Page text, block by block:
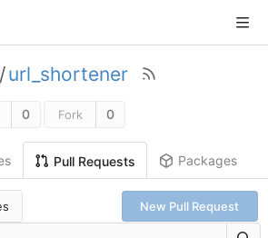
/url_shortener
0 Fork 0
Pull Requests Packages
New Pull Request